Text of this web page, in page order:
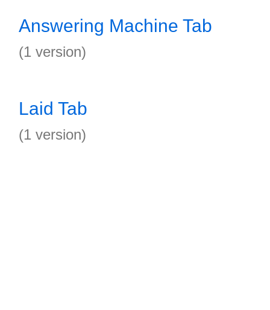
Answering Machine Tab
(1 version)
Laid Tab
(1 version)